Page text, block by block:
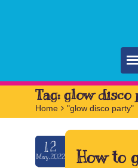
Home
Parties
Services
FAQ
Tag: glow disco
Home > "glow disco party"
12
May.2022
How to